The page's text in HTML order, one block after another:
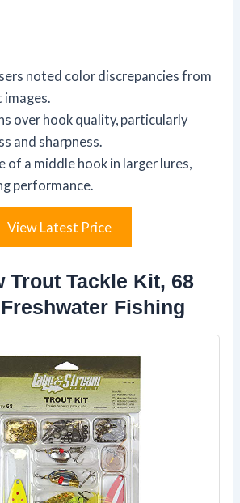
noted color discrepancies from
over hook quality, particularly
and sharpness.
of a middle hook in larger lures,
performance.
View Latest Price
Trout Tackle Kit, 68
Fishing